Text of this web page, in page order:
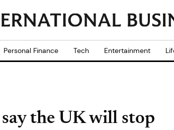
Personal Finance Tech Entertainment
the UK will stop